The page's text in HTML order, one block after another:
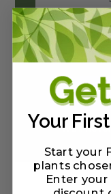
We'll
Your
Start your
plants
Enter your